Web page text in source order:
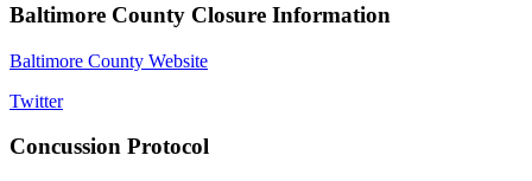
Baltimore County Closure Information
Baltimore County Website
Twitter
Concussion Protocol